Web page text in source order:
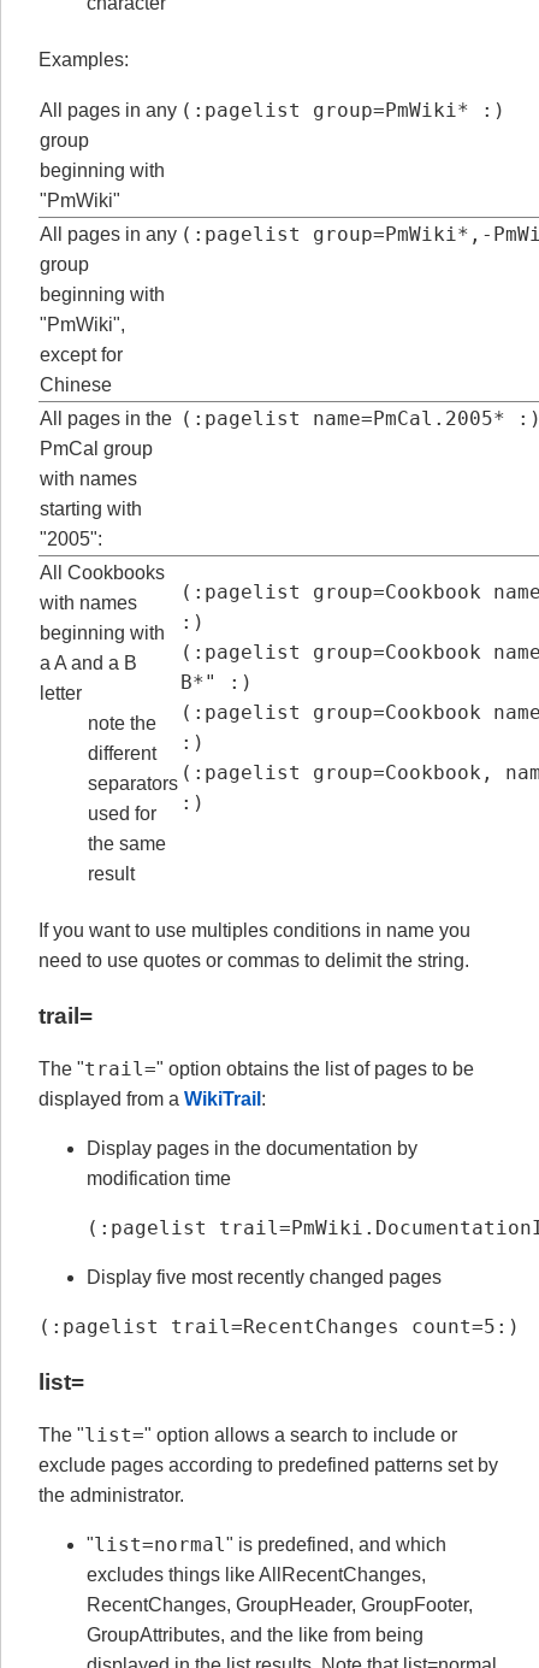
Examples:
All pages in any
group
beginning with
"PmWiki"
(:pagelist group=PmWiki* :)
All pages in any
group
beginning with
"PmWiki",
except for
Chinese
(:pagelist group=PmWiki*,-
All pages in the
PmCal group
with names
starting with
"2005":
(:pagelist name=PmCal.2005*
All Cookbooks
with names
beginning with
a A and a B
letter
note the
different
separators
used for
the same
result
(:pagelist group=Cookbook
:)
(:pagelist group=Cookbook
B*" :)
(:pagelist group=Cookbook
:)
(:pagelist group=Cookbook,
:)
If you want to use multiples conditions in name you
need to use quotes or commas to delimit the string.
trail=
The "trail=" option obtains the list of pages to be
displayed from a WikiTrail :
Display pages in the documentation by
modification time
(:pagelist
Display five most recently changed pages
(:pagelist trail=RecentChanges count=5:)
list=
The "list=" option allows a search to include or
exclude pages according to predefined patterns set by
the administrator.
"list=normal" is predefined, and which
excludes things like AllRecentChanges,
RecentChanges, GroupHeader, GroupFooter,
GroupAttributes, and the like from being